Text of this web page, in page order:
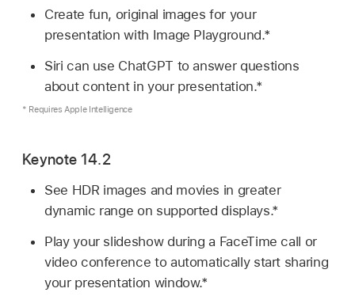
Create fun, original images for your
presentation with Image Playground.*
Siri can use ChatGPT to answer questions
about content in your presentation.*
* Requires Apple Intelligence
Keynote 14.2
See HDR images and movies in greater
dynamic range on supported displays.*
Play your slideshow during a FaceTime call or
video conference to automatically start sharing
your presentation window.*